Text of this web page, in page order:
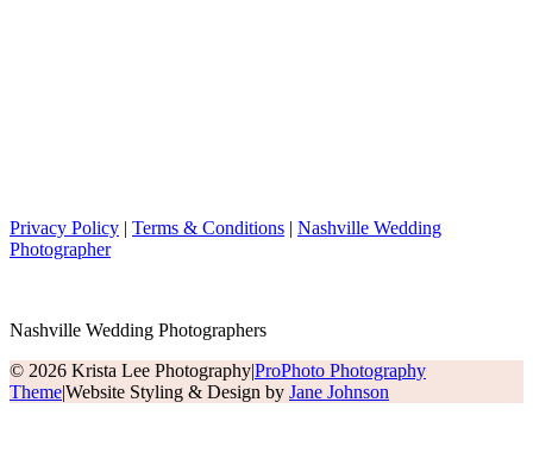
Privacy Policy | Terms & Conditions | Nashville Wedding
Photographer
Nashville Wedding Photographers
© 2026 Krista Lee Photography|ProPhoto Photography
Theme|Website Styling & Design by Jane Johnson